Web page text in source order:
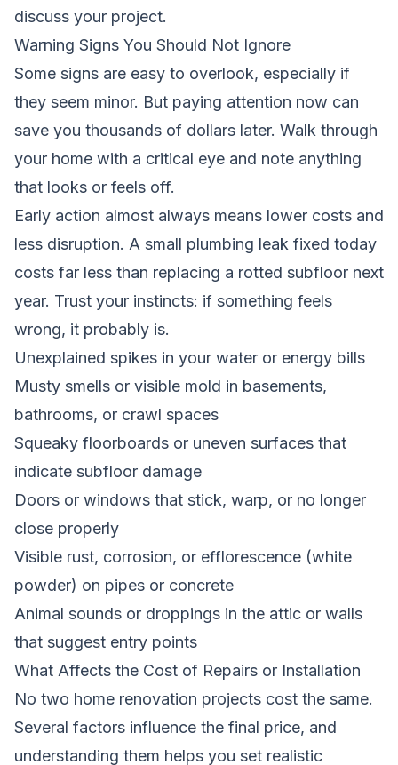
discuss your project.
Warning Signs You Should Not Ignore
Some signs are easy to overlook, especially if
they seem minor. But paying attention now can
save you thousands of dollars later. Walk through
your home with a critical eye and note anything
that looks or feels off.
Early action almost always means lower costs and
less disruption. A small plumbing leak fixed today
costs far less than replacing a rotted subfloor next
year. Trust your instincts: if something feels
wrong, it probably is.
Unexplained spikes in your water or energy bills
Musty smells or visible mold in basements,
bathrooms, or crawl spaces
Squeaky floorboards or uneven surfaces that
indicate subfloor damage
Doors or windows that stick, warp, or no longer
close properly
Visible rust, corrosion, or efflorescence (white
powder) on pipes or concrete
Animal sounds or droppings in the attic or walls
that suggest entry points
What Affects the Cost of Repairs or Installation
No two home renovation projects cost the same.
Several factors influence the final price, and
understanding them helps you set realistic